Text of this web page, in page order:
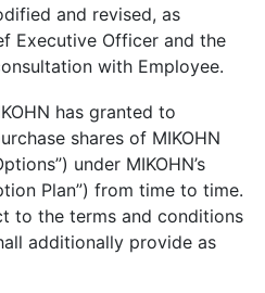
and revised, as
Executive Officer and the
with Employee.
has granted to
shares of MIKOHN
under MIKOHN’s
Plan”) from time to time.
to the terms and conditions
additionally provide as